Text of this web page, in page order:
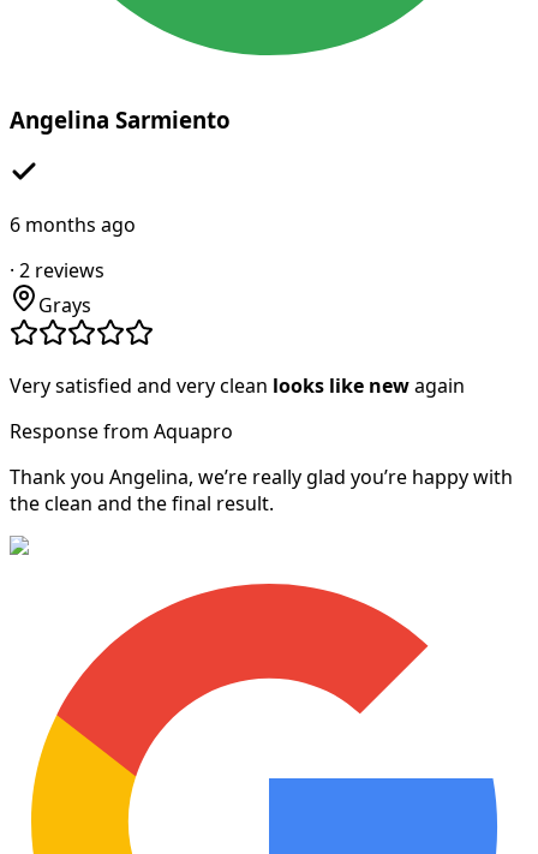
Angelina Sarmiento
6 months ago
· 2 reviews
Grays
Very satisfied and very clean looks like newagain
Response from Aquapro
Thank you Angelina, we’re really glad you’re happy with
the clean and the final result.